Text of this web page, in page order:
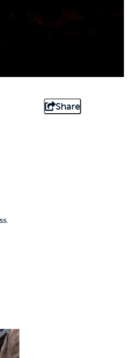
Share